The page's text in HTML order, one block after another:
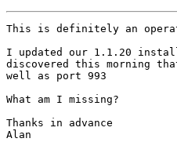
This is definitely an
I updated our 1.1.20
discovered this morning
well as port 993
What am I missing?
Thanks in advance
Alan